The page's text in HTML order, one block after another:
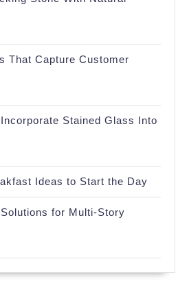
That Capture Customer
Stained Glass Into
Ideas to Start the Day
for Multi-Story